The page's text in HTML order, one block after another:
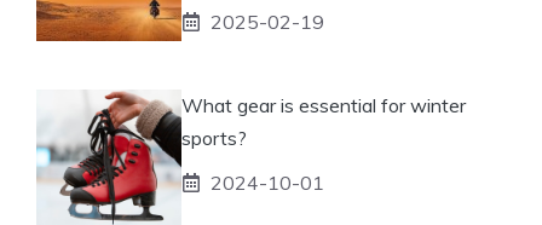
2025-02-19
What gear is essential for winter
sports?
2024-10-01